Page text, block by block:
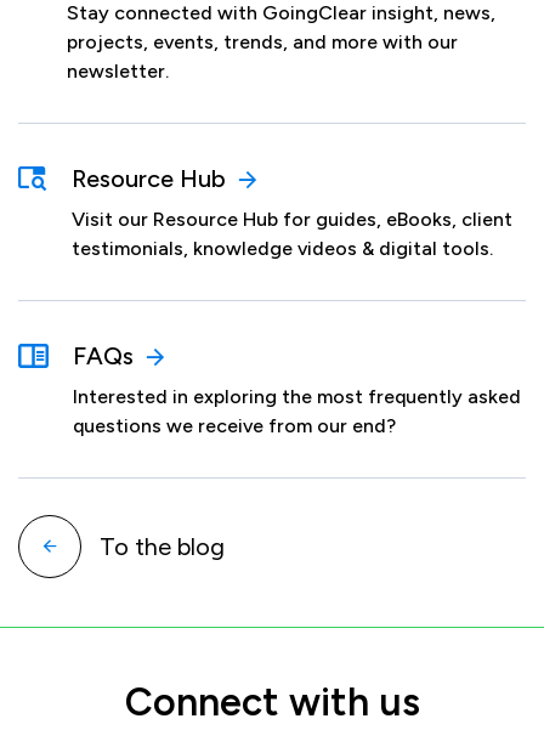
Stay connected with GoingClear insight, news,
projects, events, trends, and more with our
newsletter.
Resource Hub
Visit our Resource Hub for guides, eBooks, client
testimonials, knowledge videos & digital tools.
FAQs
Interested in exploring the most frequently asked
questions we receive from our end?
To the blog
Connect with us